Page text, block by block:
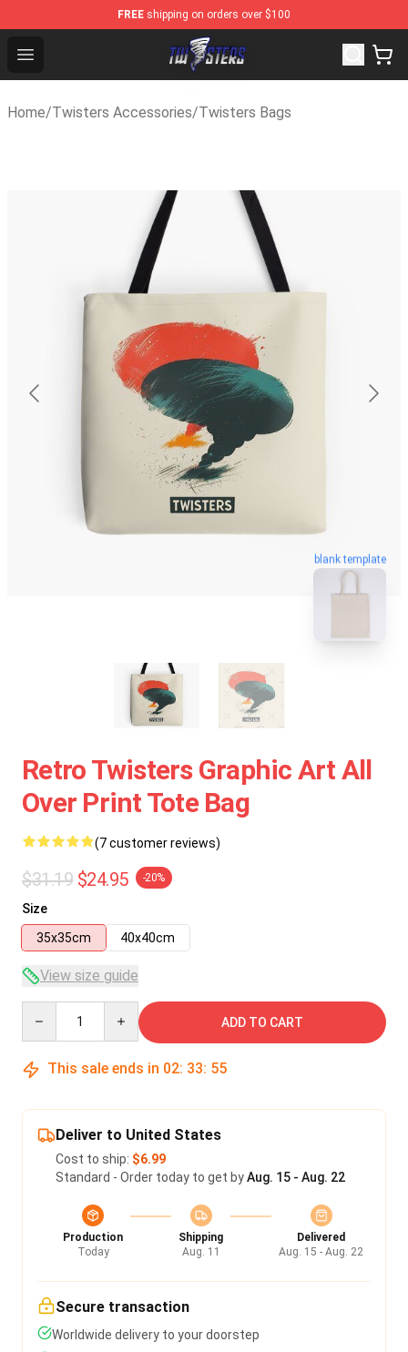
FREE shipping on orders over $100
Open menu
Twisters Store - Official Twisters Merchandise Shop
Home/Twisters Accessories/Twisters Bags
blank template
Retro Twisters Graphic Art All
Over Print Tote Bag
(7 customer reviews)
$31.19 $24.95 -20%
Size
35x35cm
40x40cm
View size guide
ADD TO CART
This sale ends in 02: 33: 54
Deliver to United States
Cost to ship: $6.99
Standard - Order today to get byAug. 15 - Aug. 22
Production
Today
Shipping
Aug. 11
Delivered
Aug. 15 - Aug. 22
Secure transaction
Worldwide delivery to your doorstep